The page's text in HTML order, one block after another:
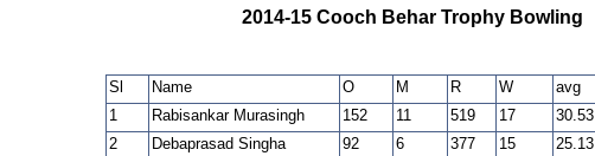
2014-15 Cooch Behar Trophy Bowling
Sl Name O M R W avg
1
Rabisankar Murasingh 152 11 519 17 30.53
2
Debaprasad Singha 92 6 377 15 25.13